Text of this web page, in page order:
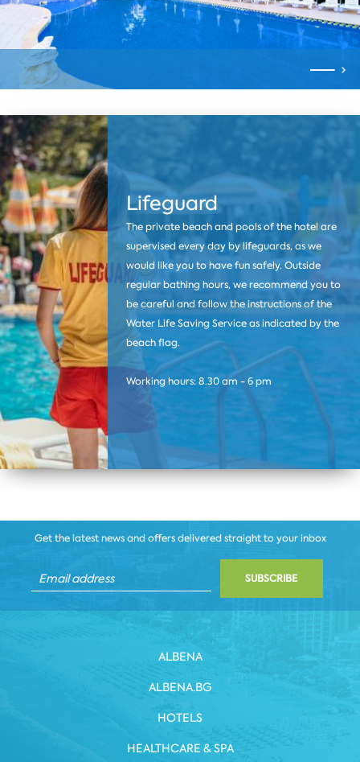
Lifeguard
The private beach and pools of the hotel are
supervised every day by lifeguards, as we
would like you to have fun safely. Outside
regular bathing hours, we recommend you to
be careful and follow the instructions of the
Water Life Saving Service as indicated by the
beach flag.
Working hours: 8.30 am - 6 pm
Get the latest news and offers delivered straight to your inbox
SUBSCRIBE
ALBENA
ALBENA.BG
HOTELS
HEALTHCARE & SPA